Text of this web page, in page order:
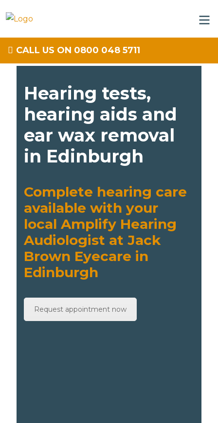
CALL US ON 0800 048 5711
Hearing tests,
hearing aids and
ear wax removal
in Edinburgh
Complete hearing care
available with your
local Amplify Hearing
Audiologist at Jack
Brown Eyecare in
Edinburgh
Request appointment now